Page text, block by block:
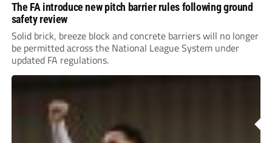
The FA introduce new pitch barrier rules following ground
safety review
Solid brick, breeze block and concrete barriers will no longer
be permitted across the National League System under
updated FA regulations.